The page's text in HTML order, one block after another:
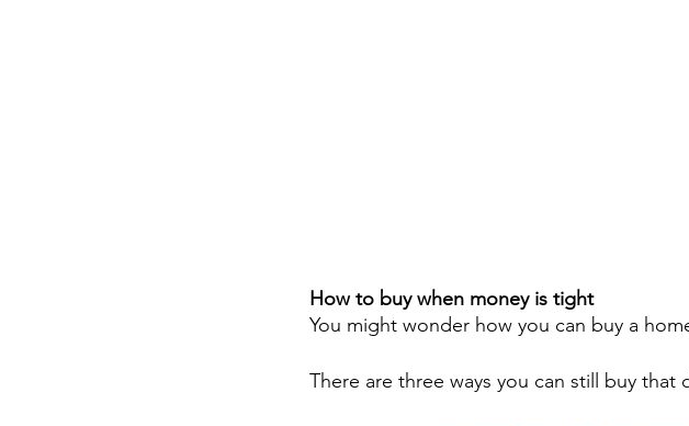
How to buy when money is tight
You might wonder how you can buy a
There are three ways you can still buy that